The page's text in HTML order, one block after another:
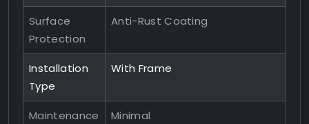
Surface
Protection
Anti-Rust Coating
Installation
Type
With Frame
Maintenance Minimal